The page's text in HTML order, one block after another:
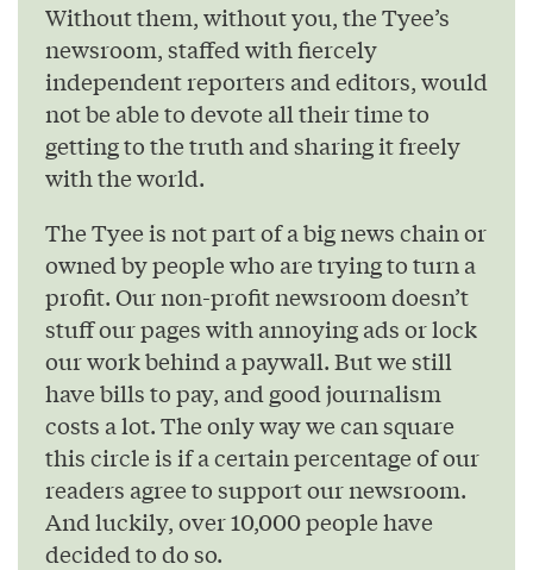
Without them, without you, the Tyee’s
newsroom, staffed with fiercely
independent reporters and editors, would
not be able to devote all their time to
getting to the truth and sharing it freely
with the world.
The Tyee is not part of a big news chain or
owned by people who are trying to turn a
profit. Our non-profit newsroom doesn’t
stuff our pages with annoying ads or lock
our work behind a paywall. But we still
have bills to pay, and good journalism
costs a lot. The only way we can square
this circle is if a certain percentage of our
readers agree to support our newsroom.
And luckily, over 10,000 people have
decided to do so.